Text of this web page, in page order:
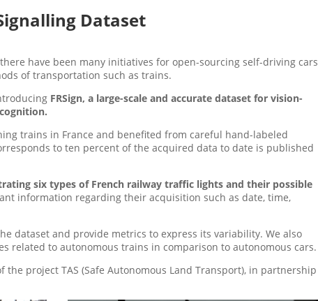
Dataset
have been many initiatives for open-sourcing self-driving cars
of transportation such as trains.
FRSign, a large-scale and accurate dataset for vision-
trains in France and benefited from careful hand-labeled
to ten percent of the acquired data to date is published
six types of French railway traffic lights and their possible
information regarding their acquisition such as date, time,
dataset and provide metrics to express its variability. We also
related to autonomous trains in comparison to autonomous cars.
the project TAS (Safe Autonomous Land Transport), in partnership